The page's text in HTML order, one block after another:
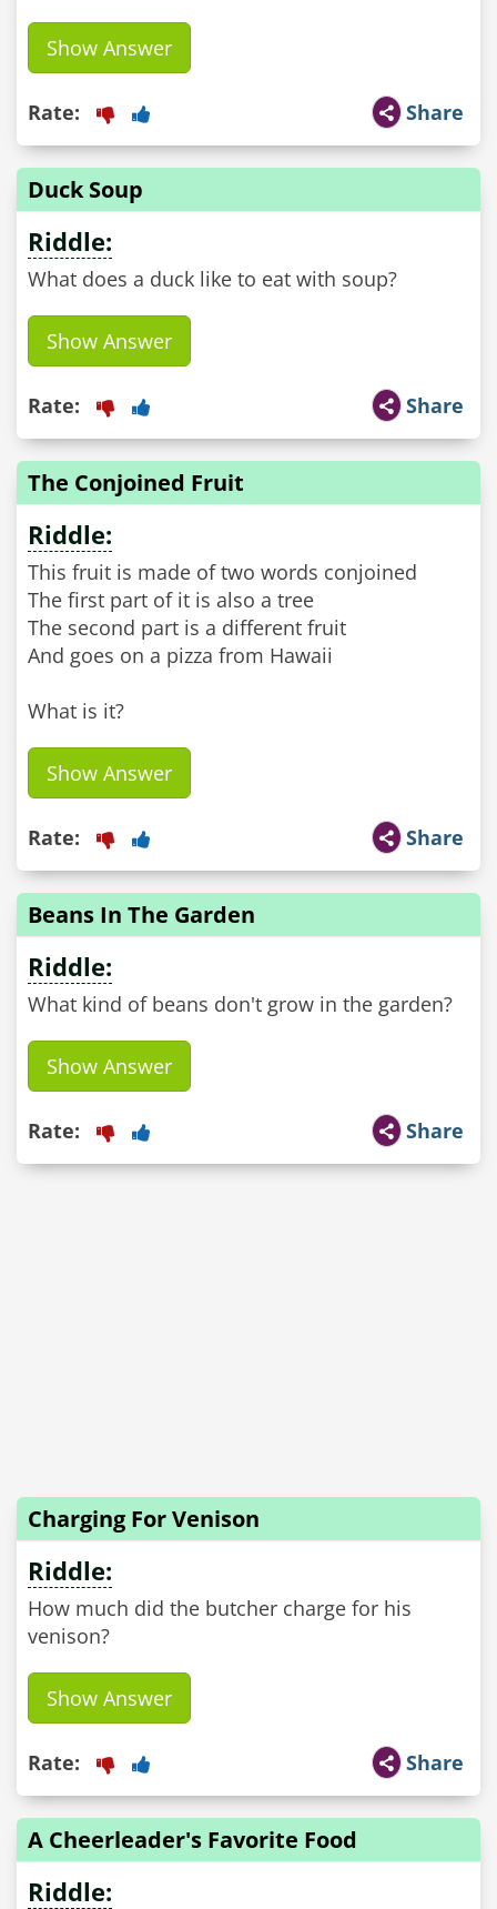
Show Answer
Share
Rate:
Duck Soup
Riddle:
Show Answer
Share
Rate:
The Conjoined Fruit
Riddle:
This fruit is made of two words conjoined
The first part of it is also a tree
The second part is a different fruit
And goes on a pizza from Hawaii
Show Answer
Share
Rate:
Beans In The Garden
Riddle:
What kind of beans don't grow in the garden?
Show Answer
Share
Rate:
Charging For Venison
Riddle:
How much did the butcher charge for his
venison?
Show Answer
Share
Rate:
A Cheerleader's Favorite Food
Riddle: